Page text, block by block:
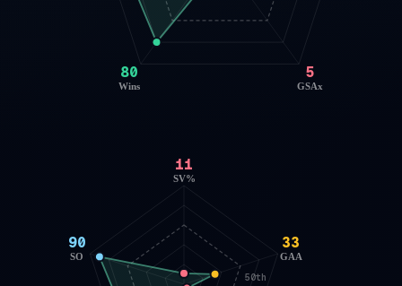
5
GSAx
80
Wins
50th
11
SV%
33
GAA
90
SO